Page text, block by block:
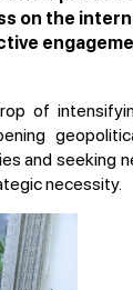
on the
of
and seeking
necessity.